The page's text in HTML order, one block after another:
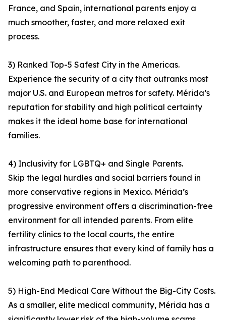
France, and Spain, international parents enjoy a
much smoother, faster, and more relaxed exit
process.
3) Ranked Top-5 Safest City in the Americas.
Experience the security of a city that outranks most
major U.S. and European metros for safety. Mérida’s
reputation for stability and high political certainty
makes it the ideal home base for international
families.
4) Inclusivity for LGBTQ+ and Single Parents.
Skip the legal hurdles and social barriers found in
more conservative regions in Mexico. Mérida’s
progressive environment offers a discrimination-free
environment for all intended parents. From elite
fertility clinics to the local courts, the entire
infrastructure ensures that every kind of family has a
welcoming path to parenthood.
5) High-End Medical Care Without the Big-City Costs.
As a smaller, elite medical community, Mérida has a